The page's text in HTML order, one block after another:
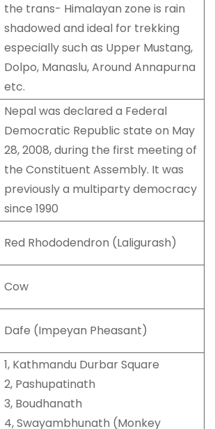
the trans- Himalayan zone is rain
shadowed and ideal for trekking
especially such as Upper Mustang,
Dolpo, Manaslu, Around Annapurna
etc.
Nepal was declared a Federal
Democratic Republic state on May
28, 2008, during the first meeting of
the Constituent Assembly. It was
previously a multiparty democracy
since 1990
Red Rhododendron (Laligurash)
Cow
Dafe (Impeyan Pheasant)
1, Kathmandu Durbar Square
2, Pashupatinath
3, Boudhanath
4, Swayambhunath (Monkey